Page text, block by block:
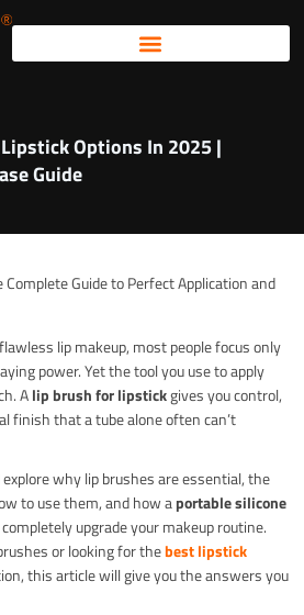
Options In 2025 |
Guide
Guide to Perfect Application and
lip makeup, most people focus only
power. Yet the tool you use to apply
Alip brush for lipstickgives you control,
finish that a tube alone often can’t
why lip brushes are essential, the
to use them, and how aportable silicone
upgrade your makeup routine.
or looking for thebest lipstick
this article will give you the answers you